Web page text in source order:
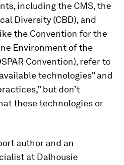
including the CMS, the
Diversity (CBD), and
the Convention for the
Environment of the
Convention), refer to
technologies” and
but don’t
these technologies or
author and an
at Dalhousie